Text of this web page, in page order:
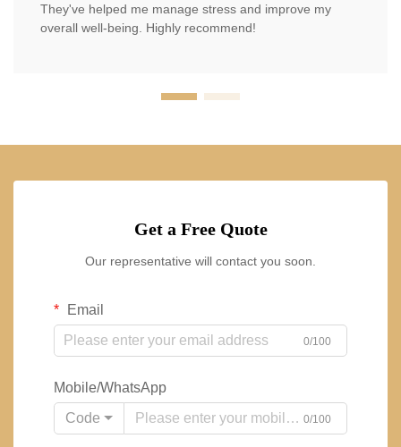
They've helped me manage stress and improve my
overall well-being. Highly recommend!
Get a Free Quote
Our representative will contact you soon.
Email
0/100
Mobile/WhatsApp
Code
0/100